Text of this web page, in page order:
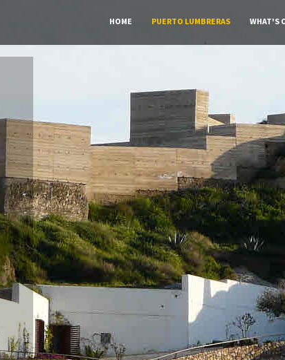
HOME PUERTO LUMBRERAS WHAT'S